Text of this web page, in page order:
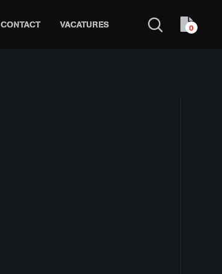
CONTACT VACATURES 0